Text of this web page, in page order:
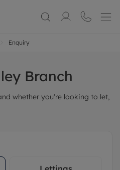
Enquiry
Branch
whether you're looking to let,